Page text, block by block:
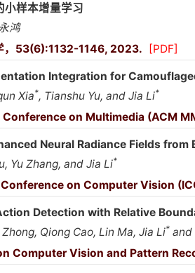
小样本增量学习
鸿
，53(6):1132-1146, 2023.
[PDF]
Integration for
Xia*, Tianshu Yu, and Jia Li*
on Multimedia (ACM
Neural Radiance Fields from
Yu Zhang, and Jia Li*
on Computer Vision
Detection with Relative
Qiong Cao, Lin Ma, Jia Li* and
Computer Vision and Pattern